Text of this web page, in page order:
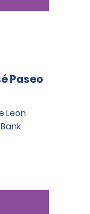
Paseo
Leon